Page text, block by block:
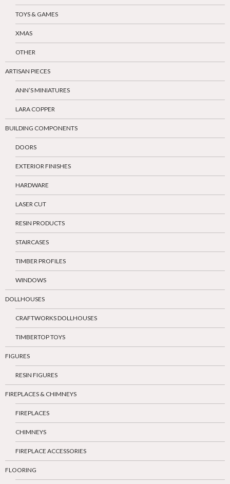
TOYS & GAMES
XMAS
OTHER
ARTISAN PIECES
ANN’S MINIATURES
LARA COPPER
BUILDING COMPONENTS
DOORS
EXTERIOR FINISHES
HARDWARE
LASER CUT
RESIN PRODUCTS
STAIRCASES
TIMBER PROFILES
WINDOWS
DOLLHOUSES
CRAFTWORKS DOLLHOUSES
TIMBERTOP TOYS
FIGURES
RESIN FIGURES
FIREPLACES & CHIMNEYS
FIREPLACES
CHIMNEYS
FIREPLACE ACCESSORIES
FLOORING